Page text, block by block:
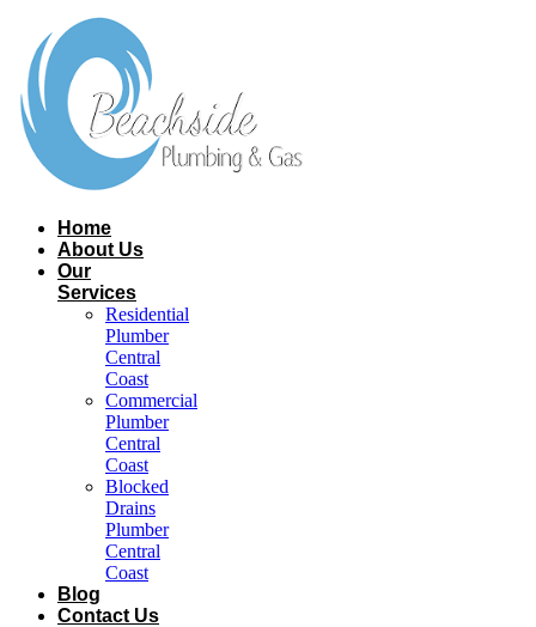
Home
About Us
Our
Services
Residential
Plumber
Central
Coast​
Commercial
Plumber
Central
Coast​
Blocked
Drains
Plumber
Central
Coast​
Blog
Contact Us